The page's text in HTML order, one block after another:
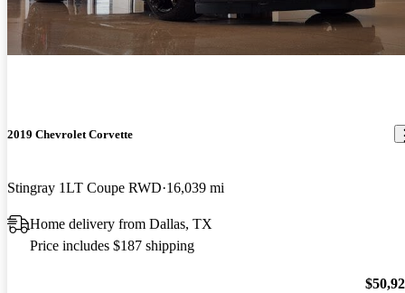
2019 Chevrolet Corvette
Stingray 1LT Coupe RWD 16,039 mi
Home delivery from Dallas, TX
Price includes $187 shipping